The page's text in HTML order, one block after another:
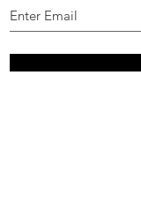
דוא"ל:
טלפון: 832-818-4007